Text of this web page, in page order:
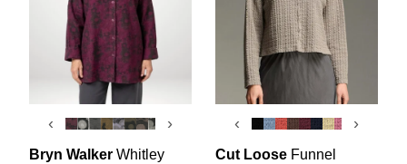
‹ ›
Bryn Walker Whitley
‹ ›
Cut Loose Funnel